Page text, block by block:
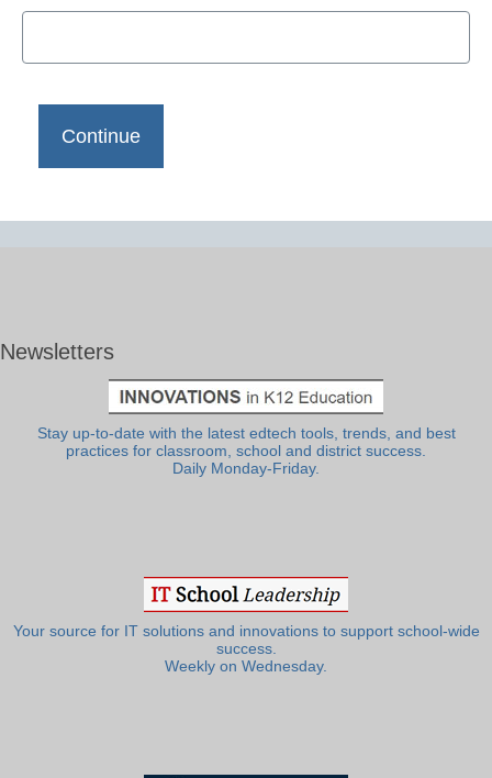
Newsletters
Stay up-to-date with the latest edtech tools, trends, and best
practices for classroom, school and district success.
Daily Monday-Friday.
Your source for IT solutions and innovations to support school-wide
success.
Weekly on Wednesday.